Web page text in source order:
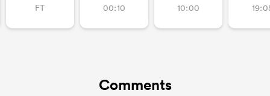
FT 00:10 10:00
Comments